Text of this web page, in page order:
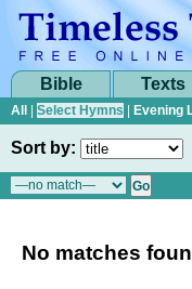
Bible Texts
All Select Hymns Evening
Sort by:
No matches